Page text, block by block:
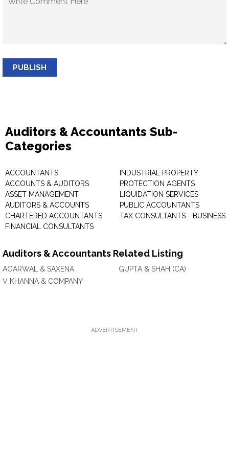
PUBLISH
Auditors & Accountants Sub-
Categories
ACCOUNTANTS
ACCOUNTS & AUDITORS
ASSET MANAGEMENT
AUDITORS & ACCOUNTS
CHARTERED ACCOUNTANTS
FINANCIAL CONSULTANTS
INDUSTRIAL PROPERTY
PROTECTION AGENTS
LIQUIDATION SERVICES
PUBLIC ACCOUNTANTS
TAX CONSULTANTS - BUSINESS
Auditors & Accountants Related Listing
AGARWAL & SAXENA
V KHANNA & COMPANY
GUPTA & SHAH (CA)
ADVERTISEMENT